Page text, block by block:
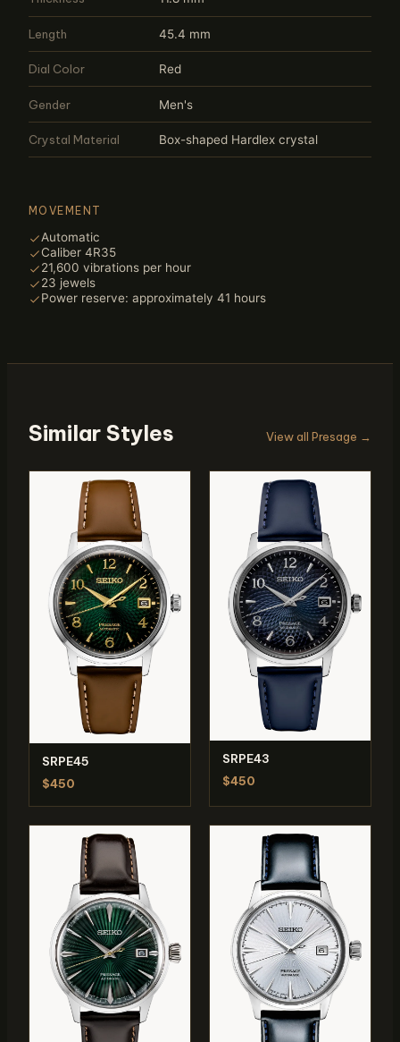
Length 45.4 mm
Dial Color Red
Gender Men's
Crystal Material Box-shaped Hardlex crystal
MOVEMENT
Automatic
Caliber 4R35
21,600 vibrations per hour
23 jewels
Power reserve: approximately 41 hours
Similar Styles View all Presage →
SRPE45
$450
SRPE43
$450